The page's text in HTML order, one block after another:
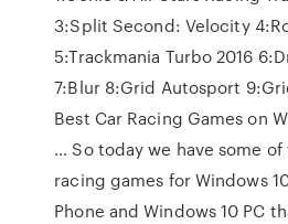
3:Split Second: Velocity
5:Trackmania Turbo 2016
7:Blur 8:Grid Autosport
Best Car Racing Games on
… So today we have some
racing games for Windows
Phone and Windows 10 PC